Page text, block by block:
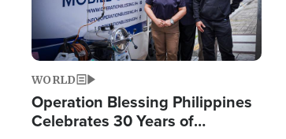
WORLD
Operation Blessing Philippines
Celebrates 30 Years of